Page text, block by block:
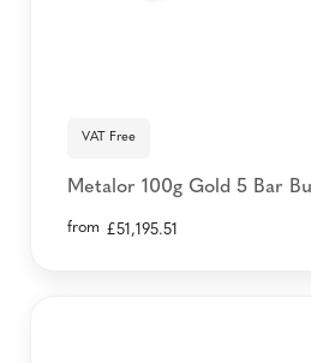
VAT Free
Metalor 100g Gold 5 Bar
from £51,195.51